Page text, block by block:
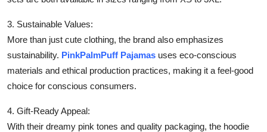
3. Sustainable Values:
More than just cute clothing, the brand also emphasizes
sustainability. PinkPalmPuff Pajamas uses eco-conscious
materials and ethical production practices, making it a feel-good
choice for conscious consumers.
4. Gift-Ready Appeal:
With their dreamy pink tones and quality packaging, the hoodie